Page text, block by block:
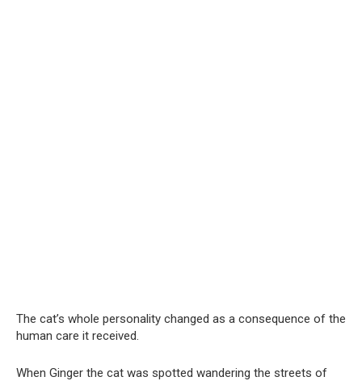
The cat’s whole personality changed as a consequence of the
human care it received.
When Ginger the cat was spotted wandering the streets of